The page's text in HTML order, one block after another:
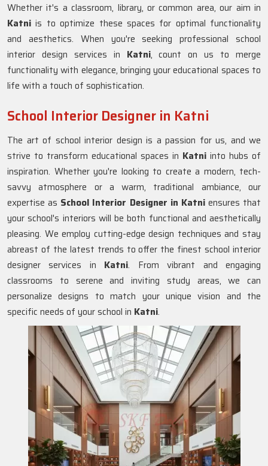
Whether it's a classroom, library, or common area, our aim in
Katni is to optimize these spaces for optimal functionality
and aesthetics. When you're seeking professional school
interior design services in Katni, count on us to merge
functionality with elegance, bringing your educational spaces to
life with a touch of sophistication.
School Interior Designer in Katni
The art of school interior design is a passion for us, and we
strive to transform educational spaces in Katni into hubs of
inspiration. Whether you're looking to create a modern, tech-
savvy atmosphere or a warm, traditional ambiance, our
expertise as School Interior Designer in Katniensures that
your school's interiors will be both functional and aesthetically
pleasing. We employ cutting-edge design techniques and stay
abreast of the latest trends to offer the finest school interior
designer services in Katni. From vibrant and engaging
classrooms to serene and inviting study areas, we can
personalize designs to match your unique vision and the
specific needs of your school in Katni.